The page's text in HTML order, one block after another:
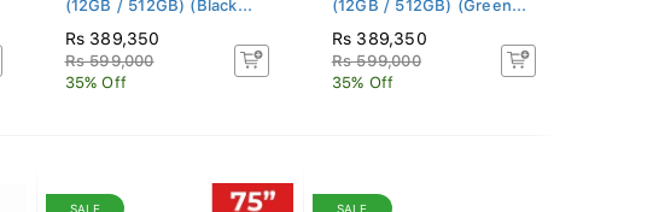
(12GB / 512GB) (Black...
Rs 389,350
Rs 599,000
35% Off
(12GB / 512GB) (Green...
Rs 389,350
Rs 599,000
35% Off
SALE SALE